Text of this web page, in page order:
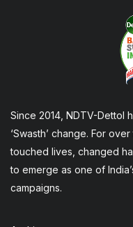
Since 2014, NDTV-Dettol
‘Swasth’ change. For
touched lives, changed
to emerge as one of
campaigns.